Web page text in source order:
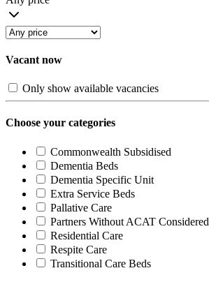
Vacant now
Only show available vacancies
Choose your categories
Commonwealth Subsidised
Dementia Beds
Dementia Specific Unit
Extra Service Beds
Pallative Care
Partners Without ACAT Considered
Residential Care
Respite Care
Transitional Care Beds